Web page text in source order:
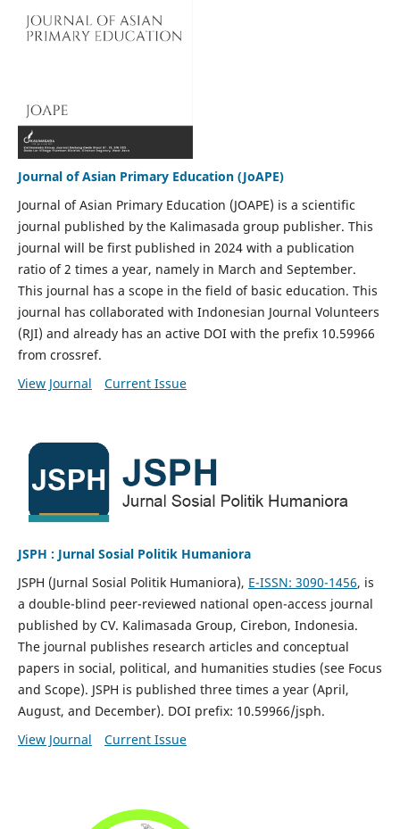
Journal of Asian Primary Education (JoAPE)
Journal of Asian Primary Education (JOAPE) is a scientific
journal published by the Kalimasada group publisher. This
journal will be first published in 2024 with a publication
ratio of 2 times a year, namely in March and September.
This journal has a scope in the field of basic education. This
journal has collaborated with Indonesian Journal Volunteers
(RJI) and already has an active DOI with the prefix 10.59966
from crossref.
View Journal
Current Issue
JSPH : Jurnal Sosial Politik Humaniora
JSPH (Jurnal Sosial Politik Humaniora), E-ISSN: 3090-1456, is
a double-blind peer-reviewed national open-access journal
published by CV. Kalimasada Group, Cirebon, Indonesia.
The journal publishes research articles and conceptual
papers in social, political, and humanities studies (see Focus
and Scope). JSPH is published three times a year (April,
August, and December). DOI prefix: 10.59966/jsph.
View Journal
Current Issue